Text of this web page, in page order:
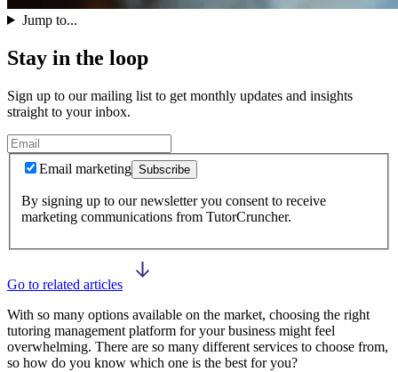
Jump to...
Stay in the loop
Sign up to our mailing list to get monthly updates and insights
straight to your inbox.
Email marketing Subscribe
By signing up to our newsletter you consent to receive
marketing communications from TutorCruncher.
Go to related articles
With so many options available on the market, choosing the right
tutoring management platform for your business might feel
overwhelming. There are so many different services to choose from,
so how do you know which one is the best for you?